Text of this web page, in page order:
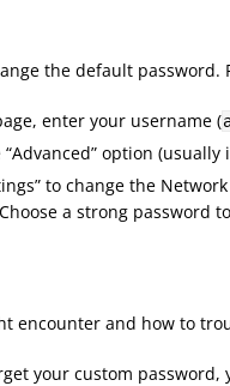
the default password.
enter your username (
“Advanced” option
to change the
a strong password
encounter and how to
your custom password,